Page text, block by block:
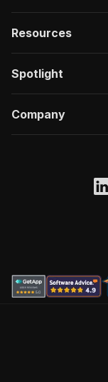
Resources
Spotlight
Company